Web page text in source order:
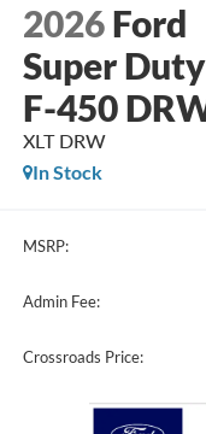
2026 Ford
Super Duty
F-450
XLT DRW
In Stock
MSRP:
Admin Fee:
Crossroads Price: